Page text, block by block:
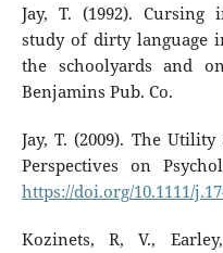
Jay, T. (1992).
study of dirty language
the schoolyards and
Benjamins Pub. Co.
Jay, T. (2009). The
Perspectives on
https://doi.org/10.1111/
Kozinets, R, V.,